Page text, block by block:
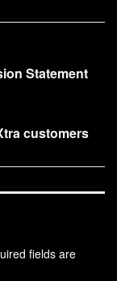
Statement
customers
fields are